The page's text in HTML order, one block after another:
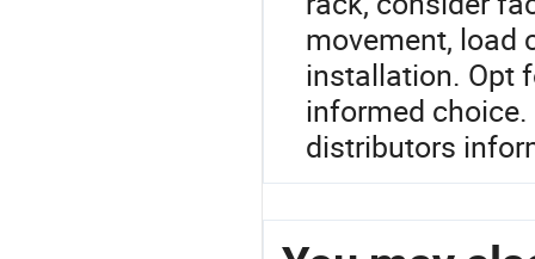
movement, load
installation. Opt
informed
distributors